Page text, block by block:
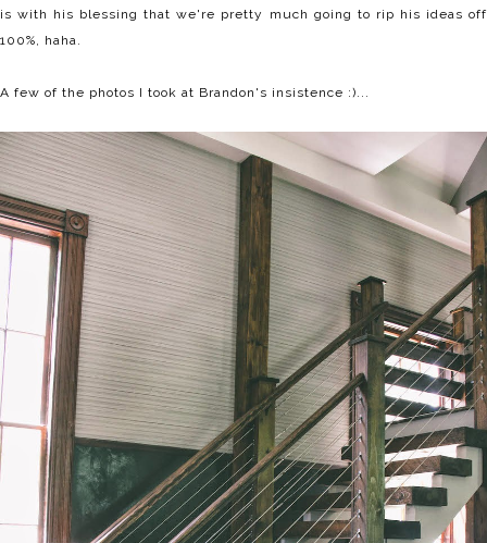
is with his blessing that we're pretty much going to rip his ideas off
100%, haha.
A few of the photos I took at Brandon's insistence :)...